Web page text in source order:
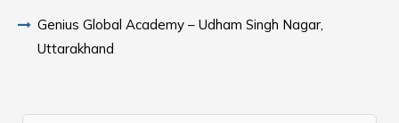
Genius Global Academy – Udham Singh Nagar,
Uttarakhand